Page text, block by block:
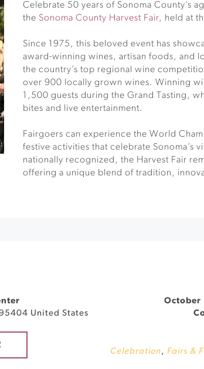
Celebrate 50 years of Sonoma County’s
the Sonoma County Harvest Fair, held at
Since 1975, this beloved event has
award-winning wines, artisan foods, and
the country’s top regional wine
over 900 locally grown wines. Winning
1,500 guests during the Grand Tasting,
bites and live entertainment.
Fairgoers can experience the World
festive activities that celebrate Sonoma’s
nationally recognized, the Harvest Fair
offering a unique blend of tradition,
United States
October
Celebration,Fairs &